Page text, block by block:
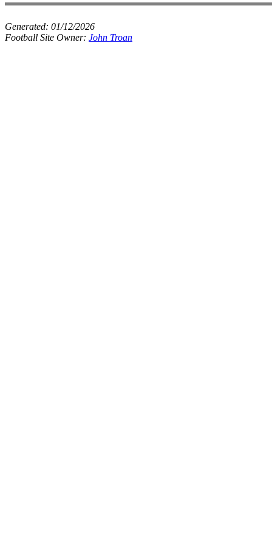
Generated: 01/12/2026
Football Site Owner: John Troan